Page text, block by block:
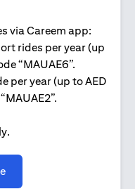
via Careem app:
rides per year (up
“MAUAE6”.
per year (up to AED
(opens in a new tab)